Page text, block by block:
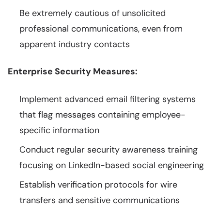
Be extremely cautious of unsolicited
professional communications, even from
apparent industry contacts
Enterprise Security Measures:
Implement advanced email filtering systems
that flag messages containing employee-
specific information
Conduct regular security awareness training
focusing on LinkedIn-based social engineering
Establish verification protocols for wire
transfers and sensitive communications